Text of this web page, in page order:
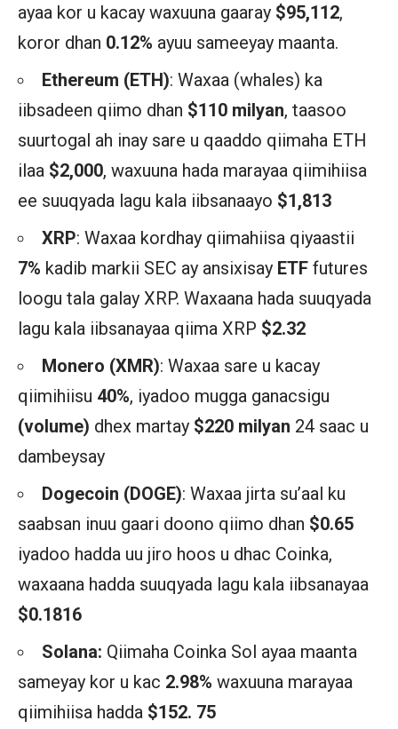
ayaa kor u kacay waxuuna gaaray $95,112,
koror dhan 0.12% ayuu sameeyay maanta.
Ethereum (ETH): Waxaa (whales) ka
iibsadeen qiimo dhan $110 milyan, taasoo
suurtogal ah inay sare u qaaddo qiimaha ETH
ilaa $2,000, waxuuna hada marayaa qiimihiisa
ee suuqyada lagu kala iibsanaayo $1,813
XRP: Waxaa kordhay qiimahiisa qiyaastii
7% kadib markii SEC ay ansixisay ETF futures
loogu tala galay XRP. Waxaana hada suuqyada
lagu kala iibsanayaa qiima XRP $2.32
Monero (XMR): Waxaa sare u kacay
qiimihiisu 40%, iyadoo mugga ganacsigu
(volume) dhex martay $220 milyan 24 saac u
dambeysay
Dogecoin (DOGE): Waxaa jirta su’aal ku
saabsan inuu gaari doono qiimo dhan $0.65
iyadoo hadda uu jiro hoos u dhac Coinka,
waxaana hadda suuqyada lagu kala iibsanayaa
$0.1816
Solana: Qiimaha Coinka Sol ayaa maanta
sameyay kor u kac 2.98% waxuuna marayaa
qiimihiisa hadda $152. 75